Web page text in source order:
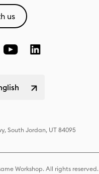
us
South Jordan, UT 84095
Workshop. All rights reserved.